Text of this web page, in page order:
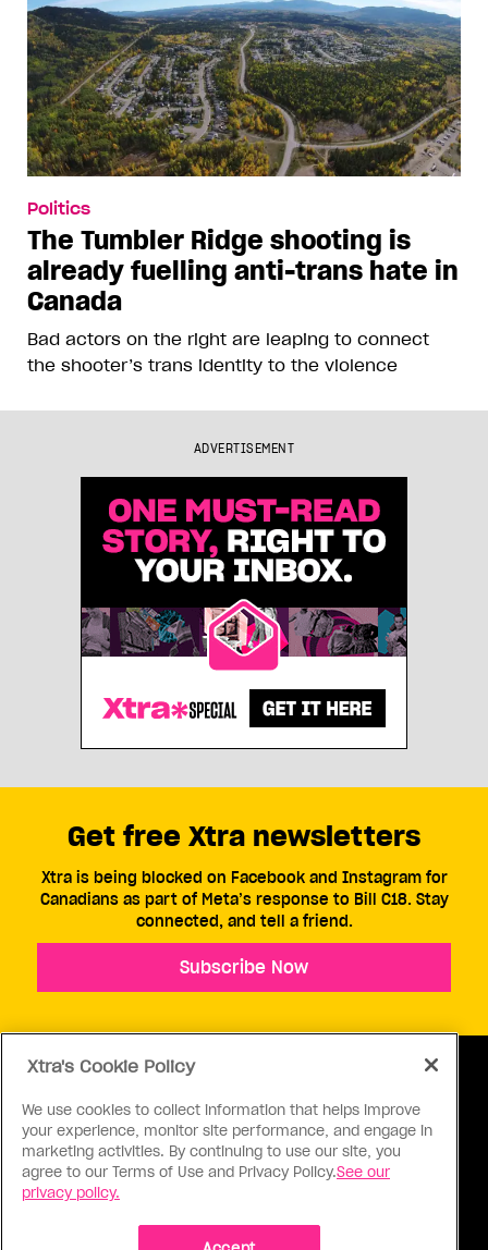
Politics
The Tumbler Ridge shooting is
already fuelling anti-trans hate in
Canada
Bad actors on the right are leaping to connect
the shooter’s trans identity to the violence
ADVERTISEMENT
ABOUT US CONTACT US CONNECT
Get free Xtra newsletters
Xtra is being blocked on Facebook and Instagram for
Canadians as part of Meta’s response to Bill C18. Stay
connected, and tell a friend.
Subscribe Now
Xtra's Cookie Policy
We use cookies to collect information that helps improve
your experience, monitor site performance, and engage in
marketing activities. By continuing to use our site, you
agree to our Terms of Use and Privacy Policy.See our
privacy policy.